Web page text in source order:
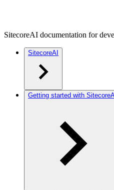
SitecoreAI documentation for
SitecoreAI
Getting started with